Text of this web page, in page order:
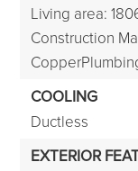
Living area:
Construction
COOLING
Ductless
EXTERIOR